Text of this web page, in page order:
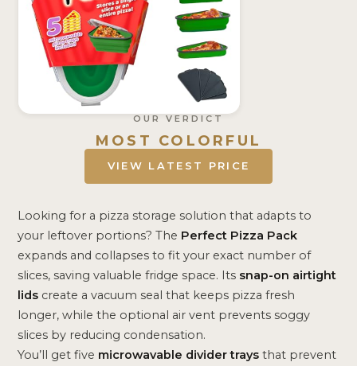
OUR VERDICT
MOST COLORFUL
VIEW LATEST PRICE
Looking for a pizza storage solution that adapts to
your leftover portions? The Perfect Pizza Pack
expands and collapses to fit your exact number of
slices, saving valuable fridge space. Its snap-on airtight
lids create a vacuum seal that keeps pizza fresh
longer, while the optional air vent prevents soggy
slices by reducing condensation.
You’ll get five microwavable divider trays that prevent